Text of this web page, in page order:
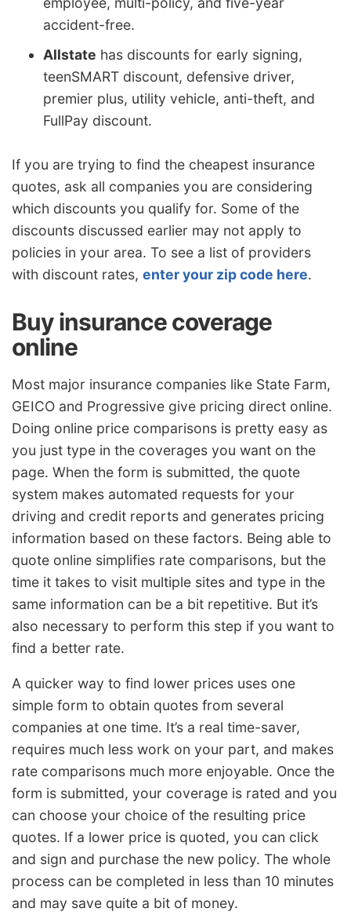
accident-free.
Allstate has discounts for early signing,
teenSMART discount, defensive driver,
premier plus, utility vehicle, anti-theft, and
FullPay discount.
If you are trying to find the cheapest insurance
quotes, ask all companies you are considering
which discounts you qualify for. Some of the
discounts discussed earlier may not apply to
policies in your area. To see a list of providers
with discount rates, enter your zip code here.
Buy insurance coverage
online
Most major insurance companies like State Farm,
GEICO and Progressive give pricing direct online.
Doing online price comparisons is pretty easy as
you just type in the coverages you want on the
page. When the form is submitted, the quote
system makes automated requests for your
driving and credit reports and generates pricing
information based on these factors. Being able to
quote online simplifies rate comparisons, but the
time it takes to visit multiple sites and type in the
same information can be a bit repetitive. But it’s
also necessary to perform this step if you want to
find a better rate.
A quicker way to find lower prices uses one
simple form to obtain quotes from several
companies at one time. It’s a real time-saver,
requires much less work on your part, and makes
rate comparisons much more enjoyable. Once the
form is submitted, your coverage is rated and you
can choose your choice of the resulting price
quotes. If a lower price is quoted, you can click
and sign and purchase the new policy. The whole
process can be completed in less than 10 minutes
and may save quite a bit of money.